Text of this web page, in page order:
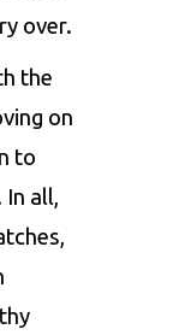
over.
the
on
to
In all,